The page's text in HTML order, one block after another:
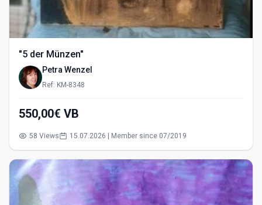
"5 der Münzen"
Petra Wenzel
Ref: KM-8348
550,00€ VB
58 Views 15.07.2026 | Member since 07/2019